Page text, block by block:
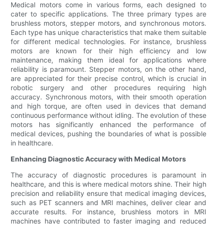
Medical motors come in various forms, each designed to
cater to specific applications. The three primary types are
brushless motors, stepper motors, and synchronous motors.
Each type has unique characteristics that make them suitable
for different medical technologies. For instance, brushless
motors are known for their high efficiency and low
maintenance, making them ideal for applications where
reliability is paramount. Stepper motors, on the other hand,
are appreciated for their precise control, which is crucial in
robotic surgery and other procedures requiring high
accuracy. Synchronous motors, with their smooth operation
and high torque, are often used in devices that demand
continuous performance without idling. The evolution of these
motors has significantly enhanced the performance of
medical devices, pushing the boundaries of what is possible
in healthcare.
Enhancing Diagnostic Accuracy with Medical Motors
The accuracy of diagnostic procedures is paramount in
healthcare, and this is where medical motors shine. Their high
precision and reliability ensure that medical imaging devices,
such as PET scanners and MRI machines, deliver clear and
accurate results. For instance, brushless motors in MRI
machines have contributed to faster imaging and reduced